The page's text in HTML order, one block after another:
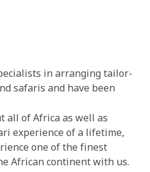
in arranging tailor-
safaris and have been
all of Africa as well as
experience of a lifetime,
one of the finest
African continent with us.